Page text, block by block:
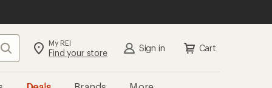
Search My REI
Find your store Sign in Cart